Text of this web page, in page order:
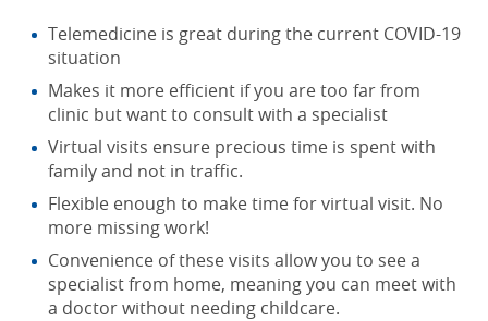
Telemedicine is great during the current COVID-19
situation
Makes it more efficient if you are too far from
clinic but want to consult with a specialist
Virtual visits ensure precious time is spent with
family and not in traffic.
Flexible enough to make time for virtual visit. No
more missing work!
Convenience of these visits allow you to see a
specialist from home, meaning you can meet with
a doctor without needing childcare.